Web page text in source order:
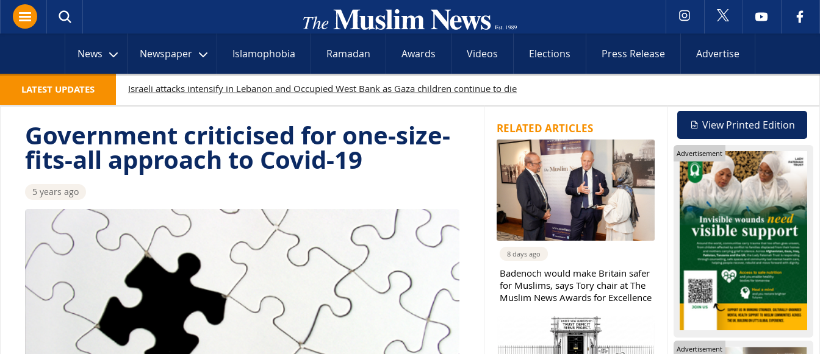
News Newspaper Islamophobia Ramadan Awards Videos Elections Press Release Advertise
LATEST UPDATES Netanyahu rejects Gaza withdrawal as Israeli operations intensify across Occupied Territories while Red Sea attacks and Iran shipping
Government criticised for one-size-
fits-all approach to Covid-19
5 years ago
RELATED ARTICLES
8 days ago
Badenoch would make Britain safer
for Muslims, says Tory chair at The
Muslim News Awards for Excellence
View Printed Edition
Advertisement
Advertisement